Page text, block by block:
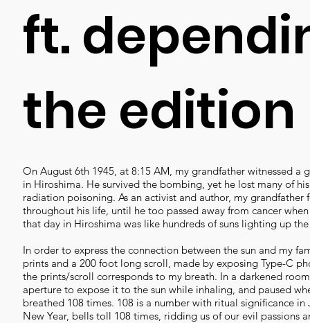
ft.
the edition
On August 6th 1945, at 8:15 AM, my grandfather witnessed
in Hiroshima. He survived the bombing, yet he lost many of
radiation poisoning. As an activist and author, my
throughout his life, until he too passed away from cancer
that day in Hiroshima was like hundreds of suns lighting up the
In order to express the connection between the sun and my
prints and a 200 foot long scroll, made by exposing Type-C
the prints/scroll corresponds to my breath. In a darkened
aperture to expose it to the sun while inhaling, and paused
breathed 108 times. 108 is a number with ritual significance
New Year, bells toll 108 times, ridding us of our evil passions